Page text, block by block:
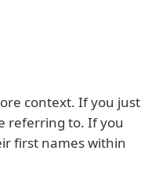
context. If you just
referring to. If you
first names within